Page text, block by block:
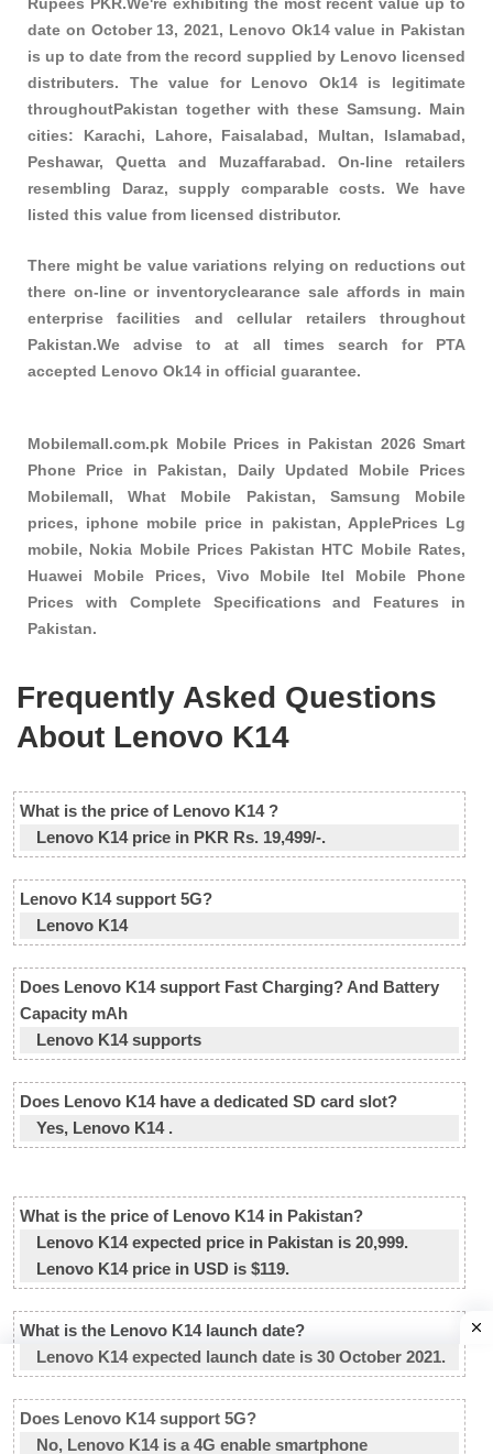
date on October 13, 2021, Lenovo Ok14 value in Pakistan
is up to date from the record supplied by Lenovo licensed
distributers. The value for Lenovo Ok14 is legitimate
throughoutPakistan together with these Samsung. Main
cities: Karachi, Lahore, Faisalabad, Multan, Islamabad,
Peshawar, Quetta and Muzaffarabad. On-line retailers
resembling Daraz, supply comparable costs. We have
listed this value from licensed distributor.
There might be value variations relying on reductions out
there on-line or inventoryclearance sale affords in main
enterprise facilities and cellular retailers throughout
Pakistan.We advise to at all times search for PTA
accepted Lenovo Ok14 in official guarantee.
Mobilemall.com.pk Mobile Prices in Pakistan 2026 Smart
Phone Price in Pakistan, Daily Updated Mobile Prices
Mobilemall, What Mobile Pakistan, Samsung Mobile
prices, iphone mobile price in pakistan, ApplePrices Lg
mobile, Nokia Mobile Prices Pakistan HTC Mobile Rates,
Huawei Mobile Prices, Vivo Mobile Itel Mobile Phone
Prices with Complete Specifications and Features in
Pakistan.
Frequently Asked Questions
About Lenovo K14
What is the price of Lenovo K14 ?
Lenovo K14 price in PKR Rs. 19,499/-.
Lenovo K14 support 5G?
Lenovo K14
Does Lenovo K14 support Fast Charging? And Battery
Capacity mAh
Lenovo K14 supports
Does Lenovo K14 have a dedicated SD card slot?
Yes, Lenovo K14 .
What is the price of Lenovo K14 in Pakistan?
Lenovo K14 expected price in Pakistan is 20,999.
Lenovo K14 price in USD is $119.
What is the Lenovo K14 launch date?
Lenovo K14 expected launch date is 30 October 2021.
Does Lenovo K14 support 5G?
No, Lenovo K14 is a 4G enable smartphone